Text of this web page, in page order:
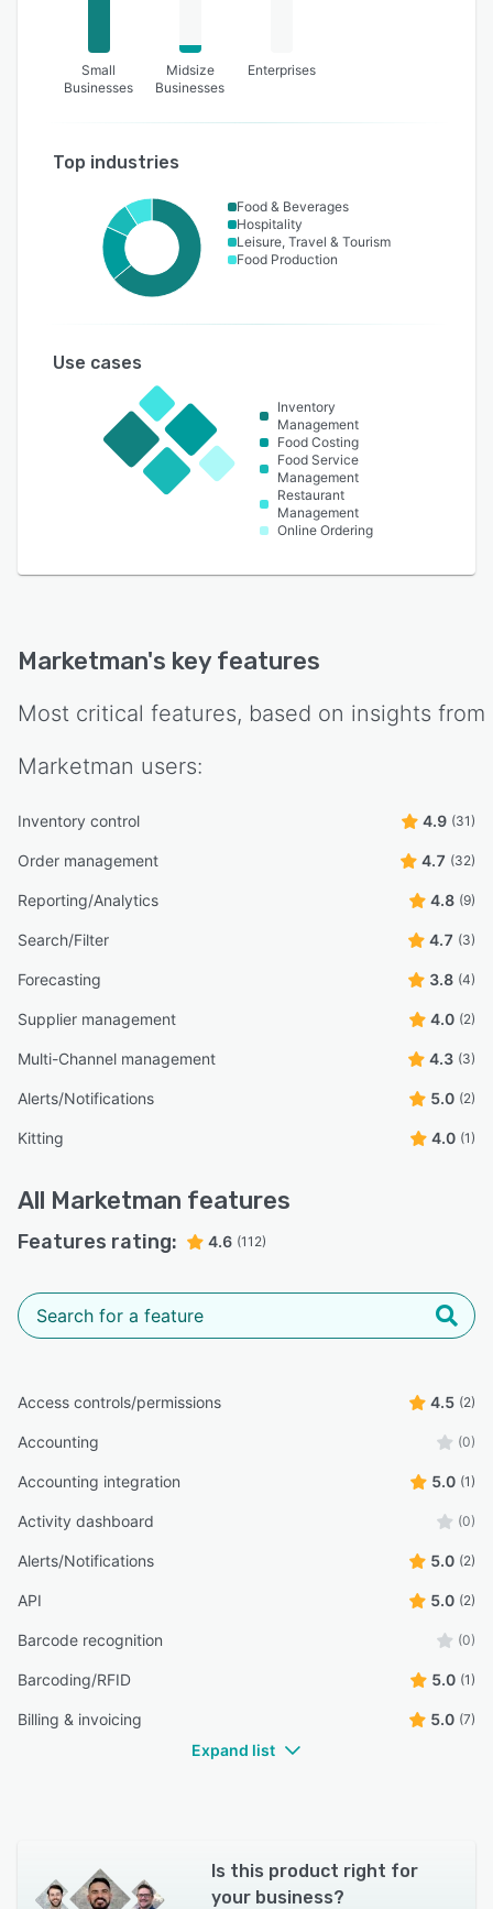
Small
Businesses
Midsize
Businesses
Enterprises
Top industries
Food & Beverages
Hospitality
Leisure, Travel & Tourism
Food Production
Use cases
Inventory
Management
Food Costing
Food Service
Management
Restaurant
Management
Online Ordering
Marketman's key features
Most critical features, based on insights from
Marketman users:
Inventory control 4.9 (31)
Order management 4.7 (32)
Reporting/Analytics 4.8 (9)
Search/Filter 4.7 (3)
Forecasting 3.8 (4)
Supplier management 4.0 (2)
Multi-Channel management 4.3 (3)
Alerts/Notifications 5.0 (2)
Kitting 4.0 (1)
All Marketman features
Features rating: 4.6 (112)
Access controls/permissions 4.5 (2)
Accounting (0)
Accounting integration 5.0 (1)
Activity dashboard (0)
Alerts/Notifications 5.0 (2)
API 5.0 (2)
Barcode recognition (0)
Barcoding/RFID 5.0 (1)
Billing & invoicing 5.0 (7)
Expand list
Is this product right for
your business?